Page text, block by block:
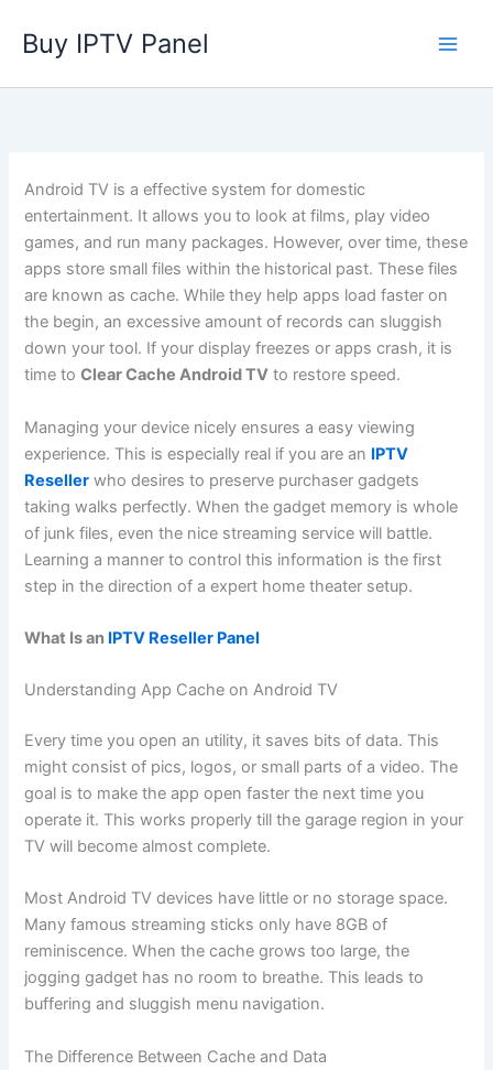
content
Buy IPTV Panel
Android TV is a effective system for domestic
entertainment. It allows you to look at films, play video
games, and run many packages. However, over time, these
apps store small files within the historical past. These files
are known as cache. While they help apps load faster on
the begin, an excessive amount of records can sluggish
down your tool. If your display freezes or apps crash, it is
time toClear Cache Android TV to restore speed.
Managing your device nicely ensures a easy viewing
experience. This is especially real if you are an IPTV
Reseller who desires to preserve purchaser gadgets
taking walks perfectly. When the gadget memory is whole
of junk files, even the nice streaming service will battle.
Learning a manner to control this information is the first
step in the direction of a expert home theater setup.
What Is an IPTV Reseller Panel
Understanding App Cache on Android TV
Every time you open an utility, it saves bits of data. This
might consist of pics, logos, or small parts of a video. The
goal is to make the app open faster the next time you
operate it. This works properly till the garage region in your
TV will become almost complete.
Most Android TV devices have little or no storage space.
Many famous streaming sticks only have 8GB of
reminiscence. When the cache grows too large, the
jogging gadget has no room to breathe. This leads to
buffering and sluggish menu navigation.
The Difference Between Cache and Data